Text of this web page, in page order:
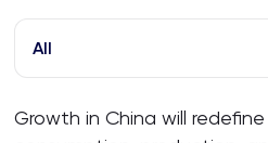
Academies and Schools
Campus Life
All
Growth in China will